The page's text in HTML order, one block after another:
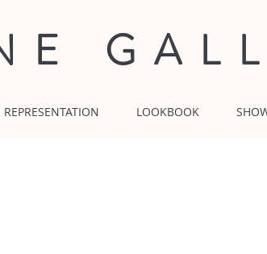
REPRESENTATION LOOKBOOK